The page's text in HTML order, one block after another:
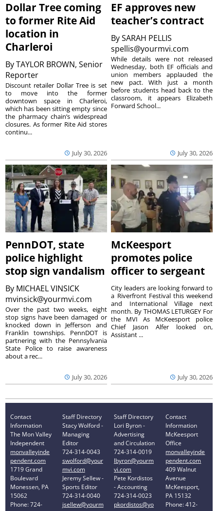
Dollar Tree coming
to former Rite Aid
location in
Charleroi
ByTAYLOR BROWN, Senior
Reporter
July 30, 2026
Discount retailer Dollar Tree is set
to move into the former
downtown space in Charleroi,
which has been sitting empty since
the pharmacy chain’s widespread
closures. As former Rite Aid stores
continu...
EF approves new
teacher’s contract
BySARAH PELLIS
spellis@yourmvi.com
July 30, 2026
While details were not released
Wednesday, both EF officials and
union members applauded the
new pact. With just a month
before students head back to the
classroom, it appears Elizabeth
Forward School...
PennDOT, state
police highlight
stop sign vandalism
By MICHAEL VINSICK
mvinsick@yourmvi.com
July 30, 2026
Over the past two weeks, eight
stop signs have been damaged or
knocked down in Jefferson and
Franklin townships. PennDOT is
partnering with the Pennsylvania
State Police to raise awareness
about a rec...
McKeesport
promotes police
officer to sergeant
July 30, 2026
City leaders are looking forward to
a Riverfront Festival this weekend
and International Village next
month. By THOMAS LETURGEY For
the MVI As McKeesport police
Chief Jason Alfer looked on,
Assistant ...
Contact
Information
The Mon Valley
Independent
monvalleyinde
pendent.com
1719 Grand
Boulevard
Monessen, PA
15062
Phone: 724-
Staff Directory
Stacy Wolford -
Managing
Editor
724-314-0043
swolford@your
mvi.com
Jeremy Sellew -
Sports Editor
724-314-0040
jsellew@yourm
Staff Directory
Lori Byron -
Advertising
and Circulation
724-314-0019
lbyron@yourm
vi.com
Pete Kordistos
- Accounting
724-314-0023
pkordistos@yo
Contact
Information
McKeesport
Office
monvalleyinde
pendent.com
409 Walnut
Avenue
McKeesport,
PA 15132
Phone: 412-